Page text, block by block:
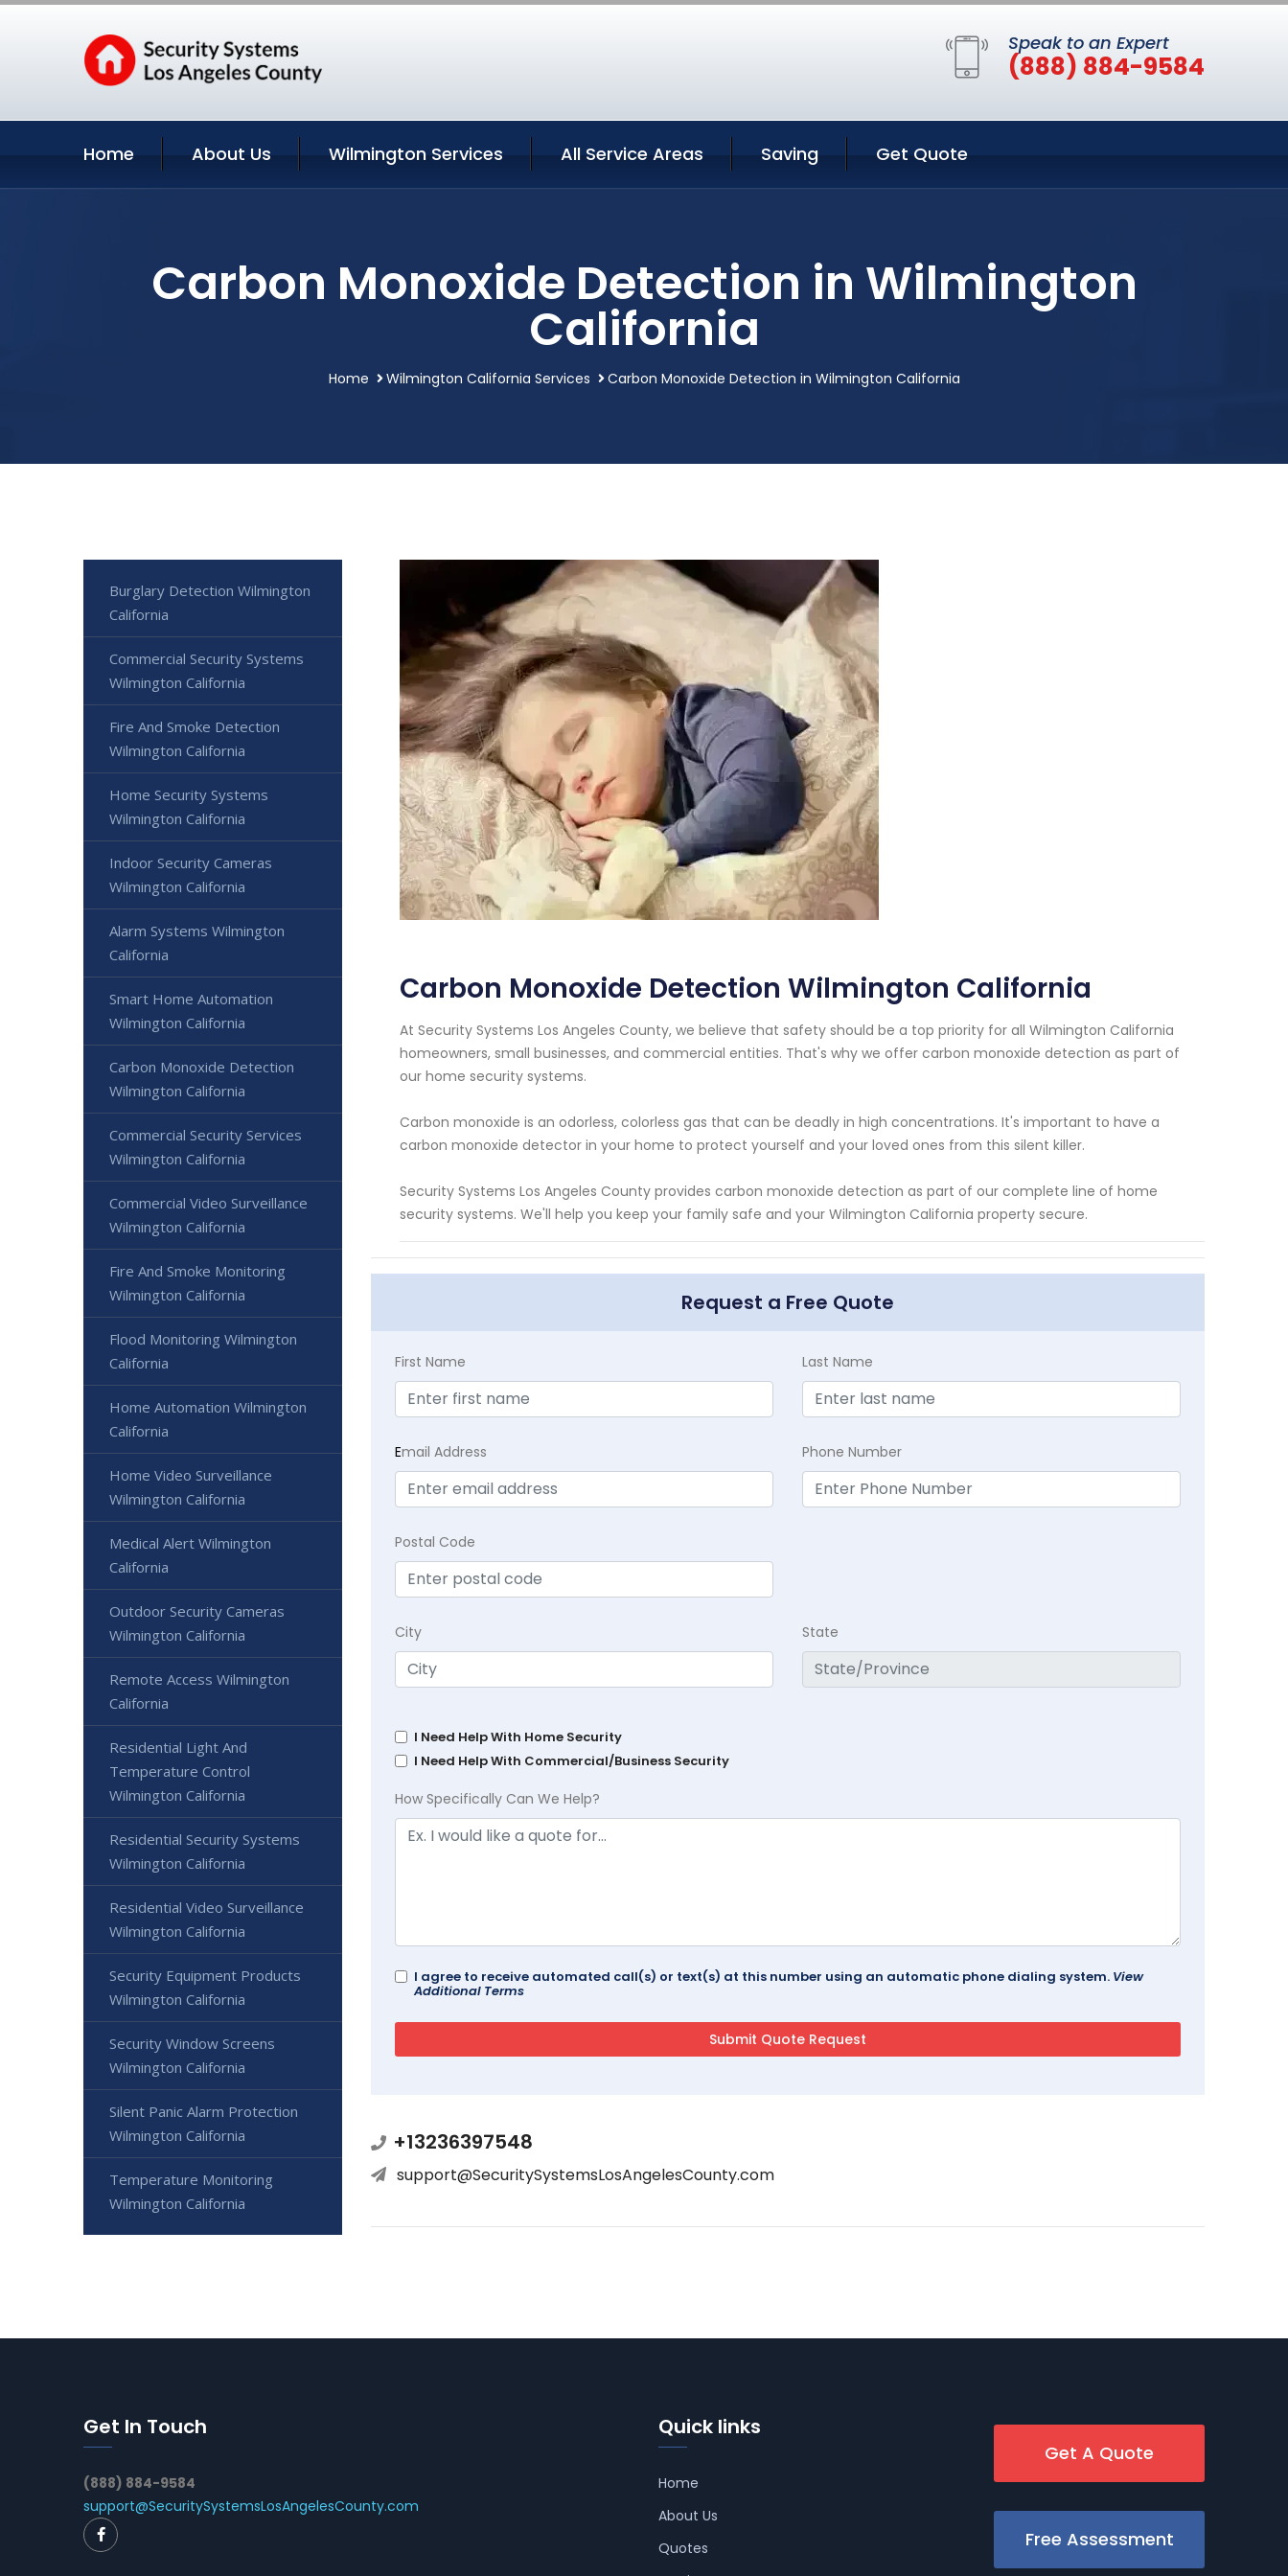
Speak to an Expert
(888) 884-9584
Home About Us Wilmington Services All Service Areas Saving Get Quote
Carbon Monoxide Detection in Wilmington
California
Home Wilmington California Services Carbon Monoxide Detection in Wilmington California
Carbon Monoxide Detection Wilmington California
At Security Systems Los Angeles County, we believe that safety should be a top priority for all Wilmington California
homeowners, small businesses, and commercial entities. That's why we offer carbon monoxide detection as part of
our home security systems.
Carbon monoxide is an odorless, colorless gas that can be deadly in high concentrations. It's important to have a
carbon monoxide detector in your home to protect yourself and your loved ones from this silent killer.
Security Systems Los Angeles County provides carbon monoxide detection as part of our complete line of home
security systems. We'll help you keep your family safe and your Wilmington California property secure.
Request a Free Quote
First Name Last Name
Email Address Phone Number
Postal Code
City State
I Need Help With Home Security
I Need Help With Commercial/Business Security
How Specifically Can We Help?
I agree to receive automated call(s) or text(s) at this number using an automatic phone dialing system. View
Additional Terms
+13236397548
support@SecuritySystemsLosAngelesCounty.com
Burglary Detection Wilmington
California
Commercial Security Systems
Wilmington California
Fire And Smoke Detection
Wilmington California
Home Security Systems
Wilmington California
Indoor Security Cameras
Wilmington California
Alarm Systems Wilmington
California
Smart Home Automation
Wilmington California
Carbon Monoxide Detection
Wilmington California
Commercial Security Services
Wilmington California
Commercial Video Surveillance
Wilmington California
Fire And Smoke Monitoring
Wilmington California
Flood Monitoring Wilmington
California
Home Automation Wilmington
California
Home Video Surveillance
Wilmington California
Medical Alert Wilmington
California
Outdoor Security Cameras
Wilmington California
Remote Access Wilmington
California
Residential Light And
Temperature Control
Wilmington California
Residential Security Systems
Wilmington California
Residential Video Surveillance
Wilmington California
Security Equipment Products
Wilmington California
Security Window Screens
Wilmington California
Silent Panic Alarm Protection
Wilmington California
Temperature Monitoring
Wilmington California
Get In Touch
(888) 884-9584
support@SecuritySystemsLosAngelesCounty.com
Quick links
Home
About Us
Quotes
Get A Quote
Free Assessment